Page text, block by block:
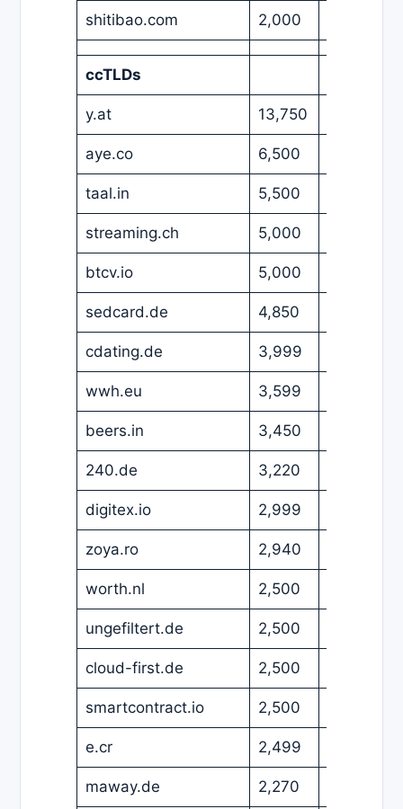
shitibao.com 2,000
ccTLDs
y.at 13,750
aye.co 6,500
taal.in 5,500
streaming.ch 5,000
btcv.io 5,000
sedcard.de 4,850
cdating.de 3,999
wwh.eu 3,599
beers.in 3,450
240.de 3,220
digitex.io 2,999
zoya.ro 2,940
worth.nl 2,500
ungefiltert.de 2,500
cloud-first.de 2,500
smartcontract.io 2,500
e.cr 2,499
maway.de 2,270